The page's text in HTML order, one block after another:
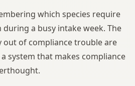
which species require
a busy intake week. The
out of compliance trouble are
system that makes compliance